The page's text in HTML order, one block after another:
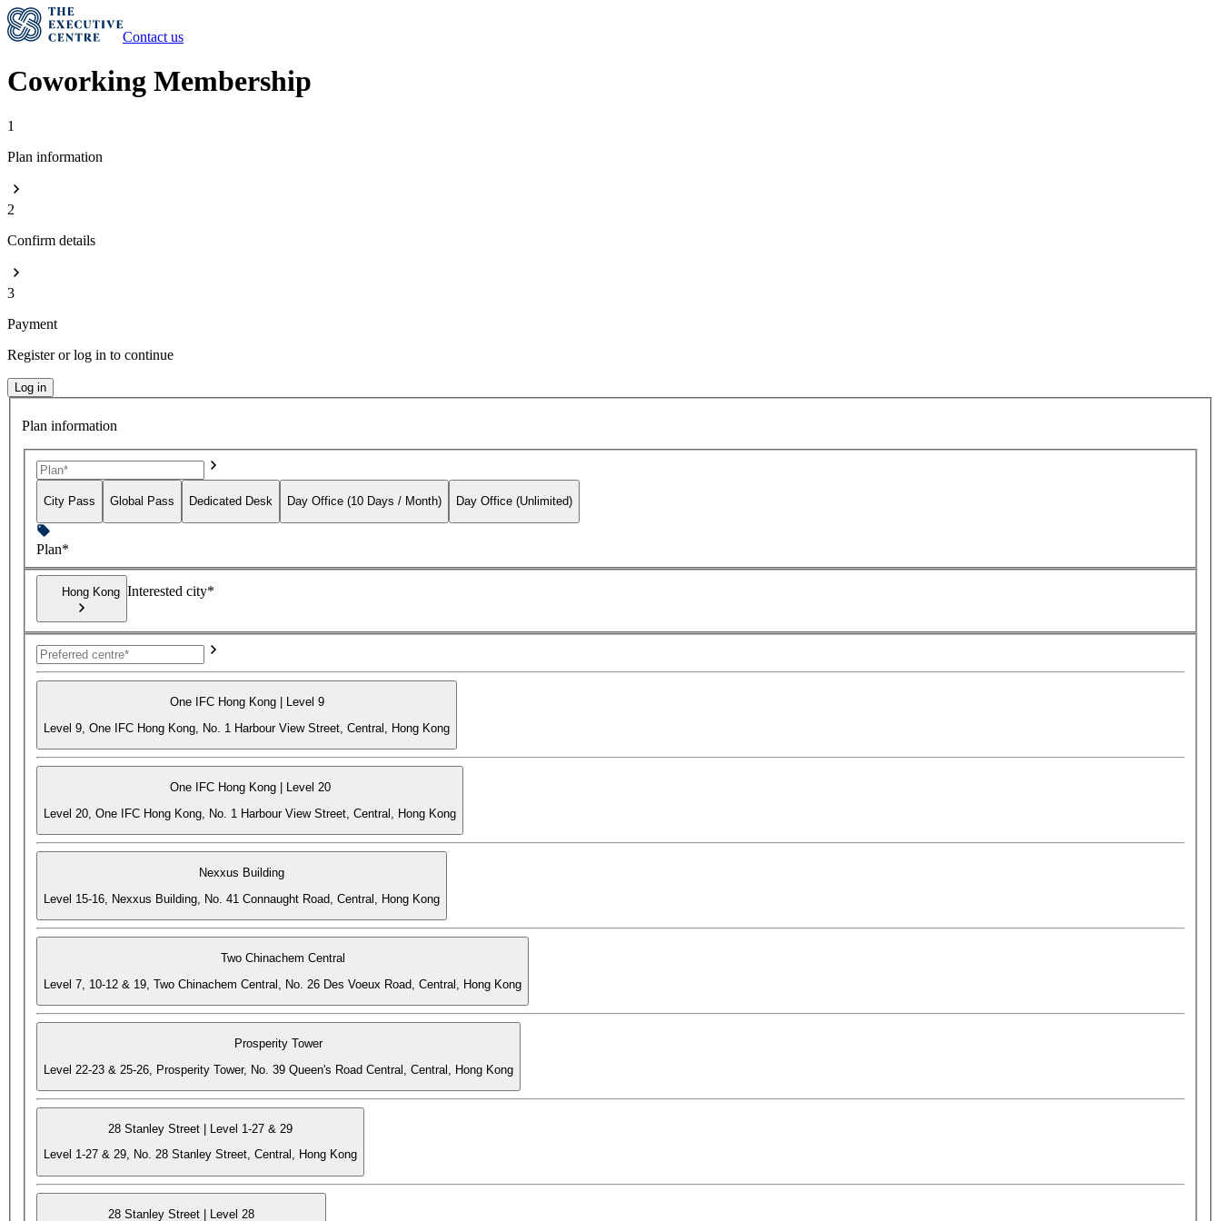
Contact us
Coworking Membership
1
Plan information
2
Confirm details
3
Payment
Register or log in to continue
Log in
Plan information
City Pass Global Pass Dedicated Desk Day Office (10 Days / Month) Day Office (Unlimited)
Plan*
Hong Kong Interested city*
One IFC Hong Kong | Level 9
Level 9, One IFC Hong Kong, No. 1 Harbour View Street, Central, Hong Kong
One IFC Hong Kong | Level 20
Level 20, One IFC Hong Kong, No. 1 Harbour View Street, Central, Hong Kong
Nexxus Building
Level 15-16, Nexxus Building, No. 41 Connaught Road, Central, Hong Kong
Two Chinachem Central
Level 7, 10-12 & 19, Two Chinachem Central, No. 26 Des Voeux Road, Central, Hong Kong
Prosperity Tower
Level 22-23 & 25-26, Prosperity Tower, No. 39 Queen's Road Central, Central, Hong Kong
28 Stanley Street | Level 1-27 & 29
Level 1-27 & 29, No. 28 Stanley Street, Central, Hong Kong
28 Stanley Street | Level 28